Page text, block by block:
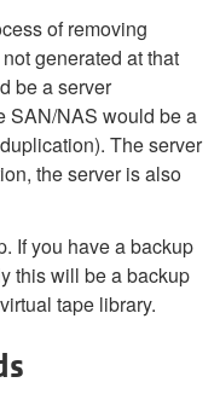
of removing
generated at that
be a server
SAN/NAS would be a
The server
the server is also
If you have a backup
this will be a backup
tape library.